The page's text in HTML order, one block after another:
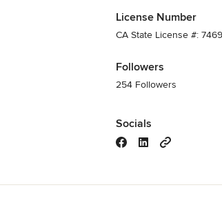
License Number
CA State License #:
Followers
254 Followers
Socials